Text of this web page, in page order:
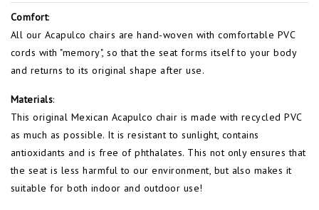
Comfort:
All our Acapulco chairs are hand-woven with comfortable PVC
cords with "memory", so that the seat forms itself to your body
and returns to its original shape after use.
Materials:
This original Mexican Acapulco chair is made with recycled PVC
as much as possible. It is resistant to sunlight, contains
antioxidants and is free of phthalates. This not only ensures that
the seat is less harmful to our environment, but also makes it
suitable for both indoor and outdoor use!